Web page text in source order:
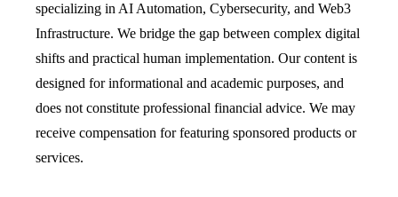
specializing in AI Automation, Cybersecurity, and Web3
Infrastructure. We bridge the gap between complex digital
shifts and practical human implementation. Our content is
designed for informational and academic purposes, and
does not constitute professional financial advice. We may
receive compensation for featuring sponsored products or
services.